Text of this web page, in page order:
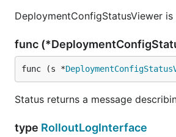
DeploymentConfigStatusViewer
func
func (s *
Status returns a message
type RolloutLogInterface